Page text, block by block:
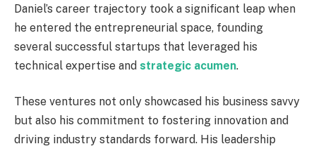
Daniel’s career trajectory took a significant leap when
he entered the entrepreneurial space, founding
several successful startups that leveraged his
technical expertise and strategic acumen.
These ventures not only showcased his business savvy
but also his commitment to fostering innovation and
driving industry standards forward. His leadership